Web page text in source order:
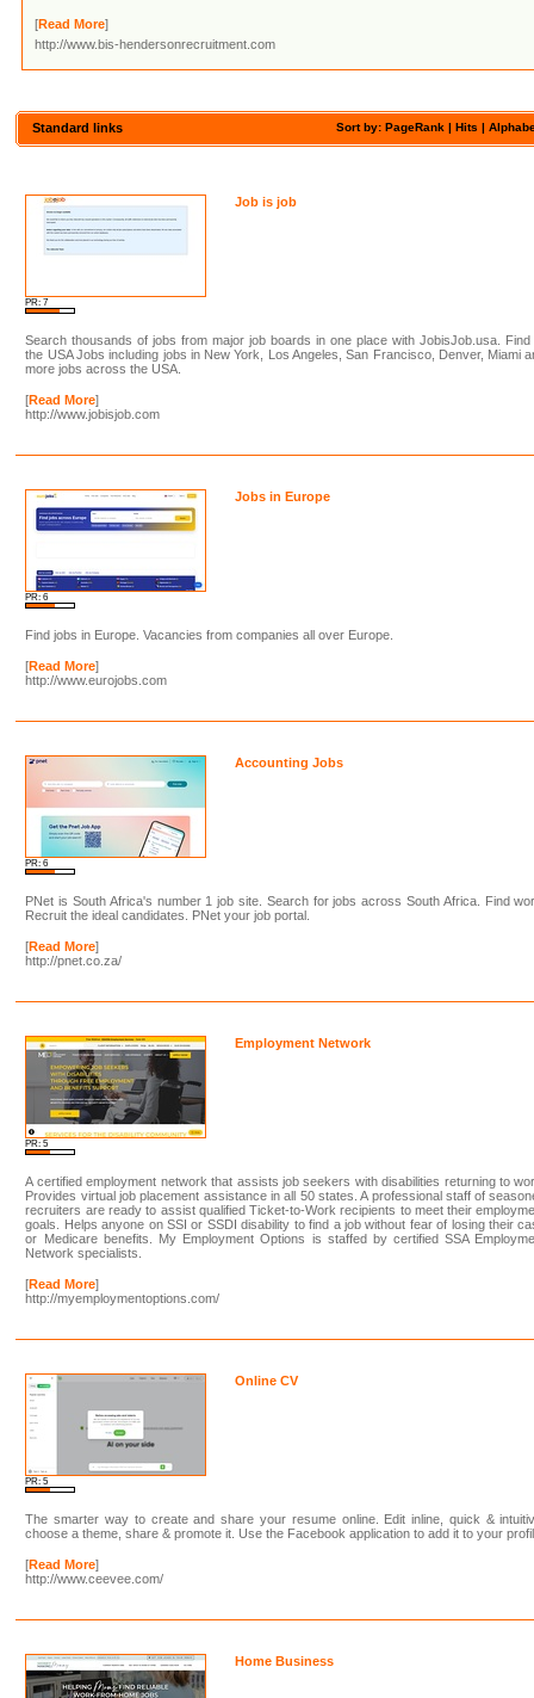
[Read More]
http://www.bis-hendersonrecruitment.com
Sort by: PageRank |Hits |
Standard links
PR: 7
Job is job
Search thousands of jobs from major job boards in one place with JobisJob.usa. Find
the USA Jobs including jobs in New York, Los Angeles, San Francisco, Denver, Miami
more jobs across the USA.
[Read More]
http://www.jobisjob.com
PR: 6
Jobs in Europe
Find jobs in Europe. Vacancies from companies all over Europe.
[Read More]
http://www.eurojobs.com
PR: 6
Accounting Jobs
PNet is South Africa's number 1 job site. Search for jobs across South Africa. Find
Recruit the ideal candidates. PNet your job portal.
[Read More]
http://pnet.co.za/
PR: 5
Employment Network
A certified employment network that assists job seekers with disabilities returning to
Provides virtual job placement assistance in all 50 states. A professional staff of
recruiters are ready to assist qualified Ticket-to-Work recipients to meet their
goals. Helps anyone on SSI or SSDI disability to find a job without fear of losing their
or Medicare benefits. My Employment Options is staffed by certified SSA
Network specialists.
[Read More]
http://myemploymentoptions.com/
PR: 5
Online CV
The smarter way to create and share your resume online. Edit inline, quick &
choose a theme, share & promote it. Use the Facebook application to add it to your
[Read More]
http://www.ceevee.com/
Home Business